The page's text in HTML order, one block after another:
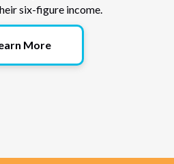
six-figure income.
More